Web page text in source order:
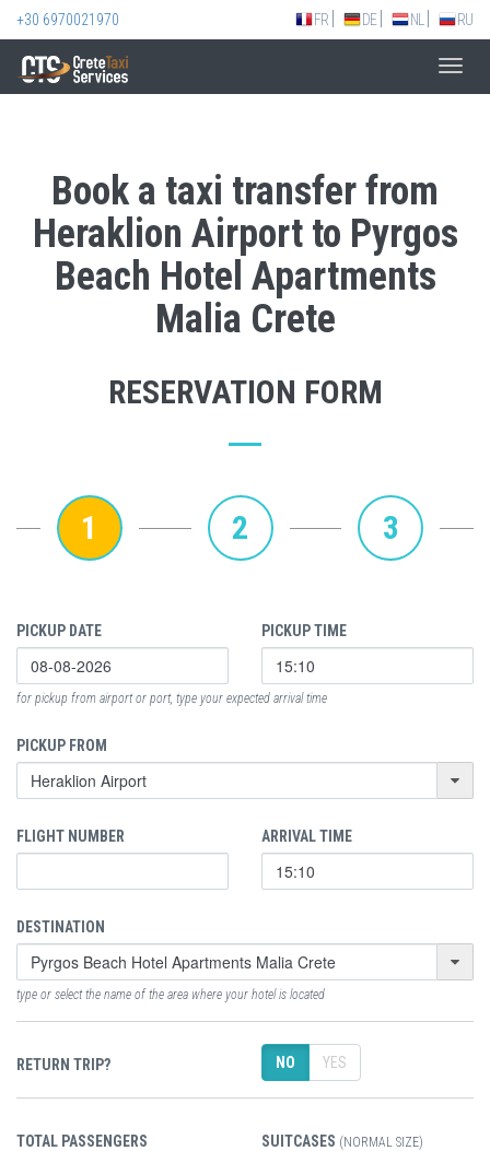
+30 6970021970 FR DE NL RU
Book a taxi transfer from
Heraklion Airport to Pyrgos
Beach Hotel Apartments
Malia Crete
RESERVATION FORM
1 2 3
PICKUP DATE PICKUP TIME
for pickup from airport or port, type your expected arrival time
PICKUP FROM
FLIGHT NUMBER ARRIVAL TIME
DESTINATION
type or select the name of the area where your hotel is located
RETURN TRIP? NO YES
TOTAL PASSENGERS SUITCASES (NORMAL SIZE)